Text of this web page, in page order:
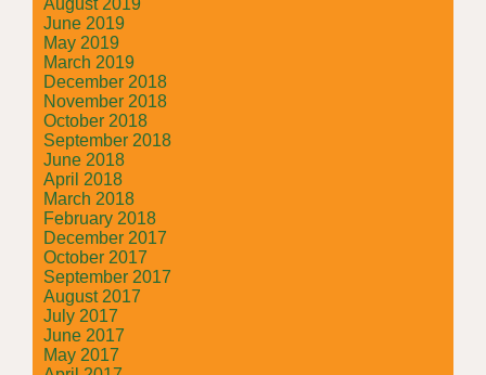
June 2019
May 2019
March 2019
December 2018
November 2018
October 2018
September 2018
June 2018
April 2018
March 2018
February 2018
December 2017
October 2017
September 2017
August 2017
July 2017
June 2017
May 2017